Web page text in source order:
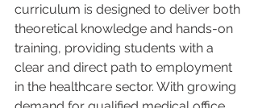
curriculum is designed to deliver both
theoretical knowledge and hands-on
training, providing students with a
clear and direct path to employment
in the healthcare sector. With growing